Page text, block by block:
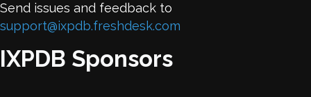
Send issues and feedback to
support@ixpdb.freshdesk.com
IXPDB Sponsors